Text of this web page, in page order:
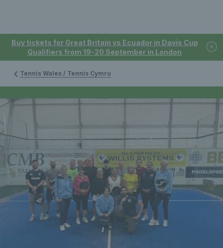
Buy tickets for Great Britain vs Ecuador in Davis Cup
Qualifiers from 19-20 September in London
Tennis Wales / Tennis Cymru